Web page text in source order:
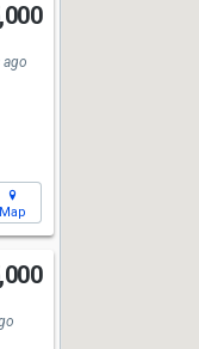
ago
Map